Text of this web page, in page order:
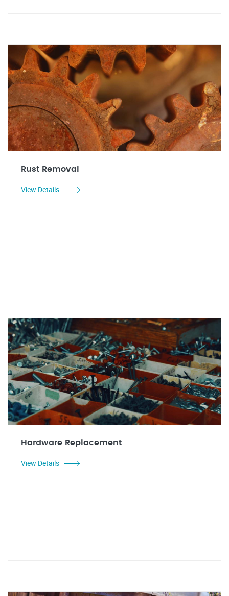
Rust Removal
View Details
Hardware Replacement
View Details